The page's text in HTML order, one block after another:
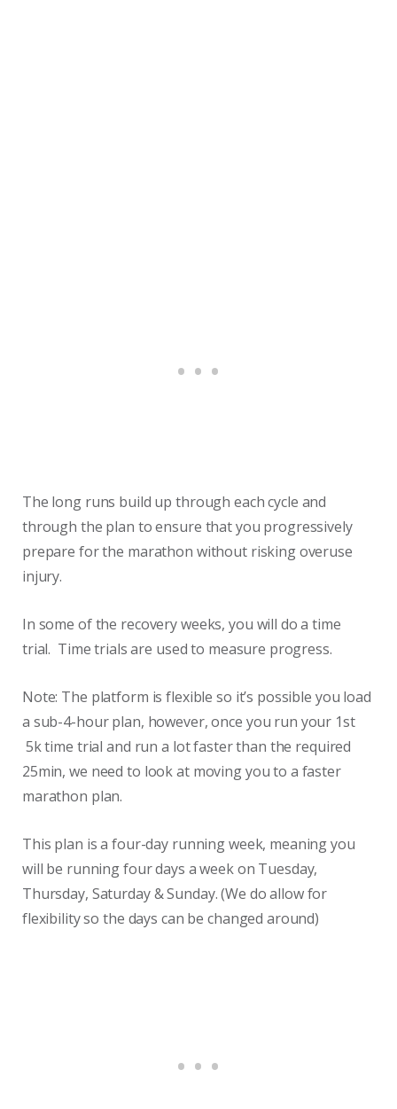
The long runs build up through each cycle and
through the plan to ensure that you progressively
prepare for the marathon without risking overuse
injury.
In some of the recovery weeks, you will do a time
trial. Time trials are used to measure progress.
Note: The platform is flexible so it’s possible you load
a sub-4-hour plan, however, once you run your 1st
5k time trial and run a lot faster than the required
25min, we need to look at moving you to a faster
marathon plan.
This plan is a four-day running week, meaning you
will be running four days a week on Tuesday,
Thursday, Saturday & Sunday. (We do allow for
flexibility so the days can be changed around)